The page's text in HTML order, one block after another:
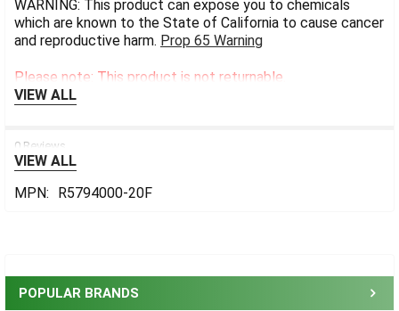
POPULAR BRANDS
WARNING: This product can expose you to chemicals
which are known to the State of California to cause cancer
and reproductive harm. Prop 65 Warning
Please note: This product is not returnable.
VIEW ALL
0 Reviews
VIEW ALL
MPN:
R5794000-20F